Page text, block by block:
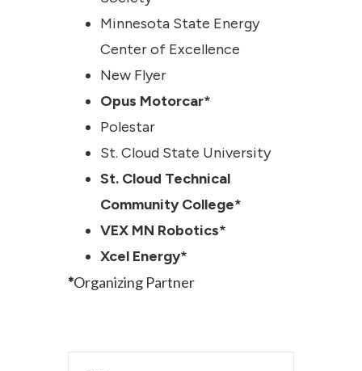
Minnesota State Energy
Center of Excellence
New Flyer
Opus Motorcar*
Polestar
St. Cloud State University
St. Cloud Technical
Community College*
VEX MN Robotics*
Xcel Energy*
*Organizing Partner